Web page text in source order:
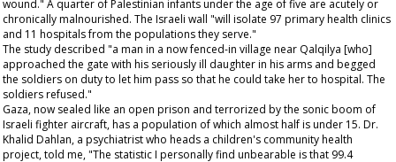
wound." A quarter of Palestinian infants under the age of five are acutely or
chronically malnourished. The Israeli wall "will isolate 97 primary health clinics
and 11 hospitals from the populations they serve."
The study described "a man in a now fenced-in village near Qalqilya [who]
approached the gate with his seriously ill daughter in his arms and begged
the soldiers on duty to let him pass so that he could take her to hospital. The
soldiers refused."
Gaza, now sealed like an open prison and terrorized by the sonic boom of
Israeli fighter aircraft, has a population of which almost half is under 15. Dr.
Khalid Dahlan, a psychiatrist who heads a children's community health
project, told me, "The statistic I personally find unbearable is that 99.4